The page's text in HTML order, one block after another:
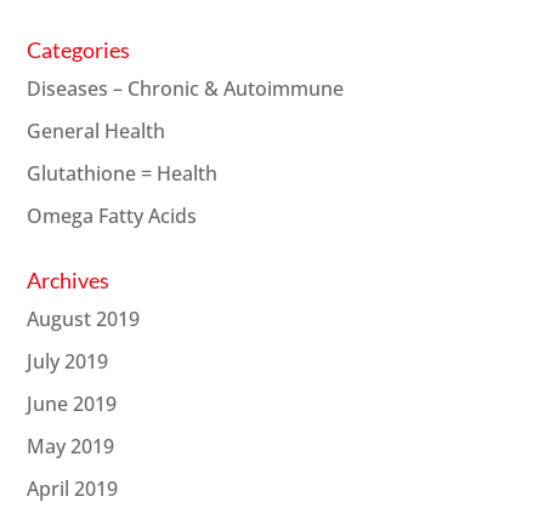
Categories
Diseases – Chronic & Autoimmune
General Health
Glutathione = Health
Omega Fatty Acids
Archives
August 2019
July 2019
June 2019
May 2019
April 2019